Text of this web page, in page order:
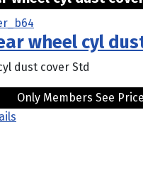
wheel cyl
dust cover Std
Only Members See